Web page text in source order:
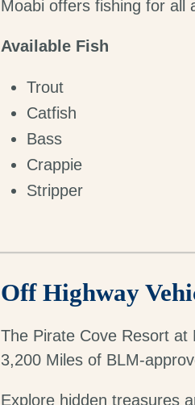
Moabi offers fishing for all
Available Fish
Trout
Catfish
Bass
Crappie
Stripper
Off Highway
The Pirate Cove Resort
3,200 Miles of BLM-
Explore hidden treasures